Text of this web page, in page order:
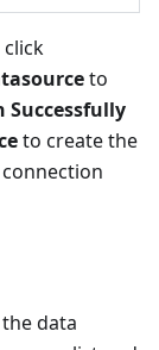
to
Successfully
to create the
data